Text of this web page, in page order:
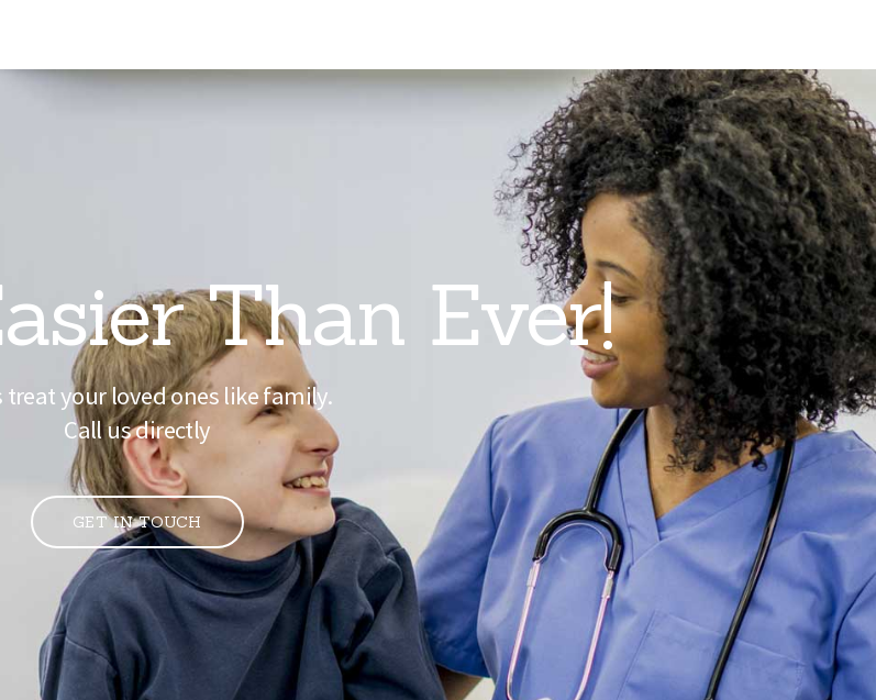
Than Ever!
treat your loved ones like family.
Call us directly
GET IN TOUCH